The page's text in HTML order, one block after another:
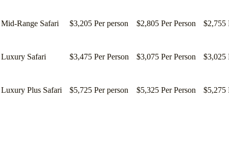
Mid-Range Safari $3,205 Per person $2,805 Per Person $2,755
Luxury Safari $3,475 Per Person $3,075 Per Person $3,025
Luxury Plus Safari $5,725 Per person $5,325 Per Person $5,275